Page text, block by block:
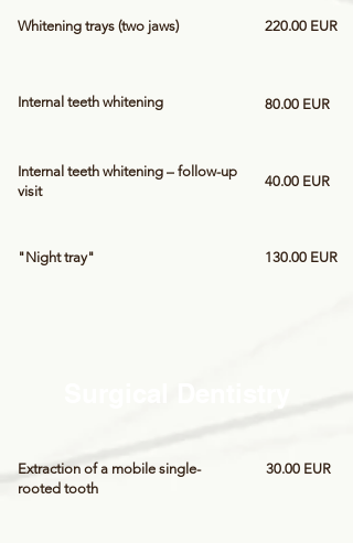
Whitening trays (two jaws) 220.00 EUR
80.00 EUR
Internal teeth whitening
Internal teeth whitening – follow-up
visit
40.00 EUR
"Night tray" 130.00 EUR
Extraction of a mobile single-
rooted tooth
30.00 EUR